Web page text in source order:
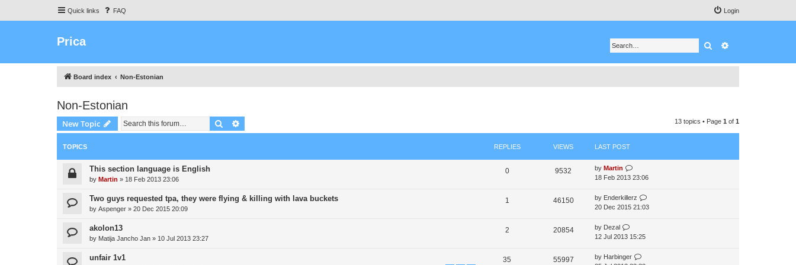
Quick links FAQ Login
Prica Search
Board index Non-Estonian
Non-Estonian
New Topic Search 13 topics • Page 1 of 1
TOPICS REPLIES VIEWS LAST POST
This section language is English
by Martin » 18 Feb 2013 23:06
0 9532 by Martin
18 Feb 2013 23:06
Two guys requested tpa, they were flying & killing with lava buckets
by Aspenger » 20 Dec 2015 20:09
1 46150 by Enderkillerz
20 Dec 2015 21:03
akolon13
by Matija Jancho Jan » 10 Jul 2013 23:27
2 20854 by Dezal
12 Jul 2013 15:25
unfair 1v1 35 55997 by Harbinger